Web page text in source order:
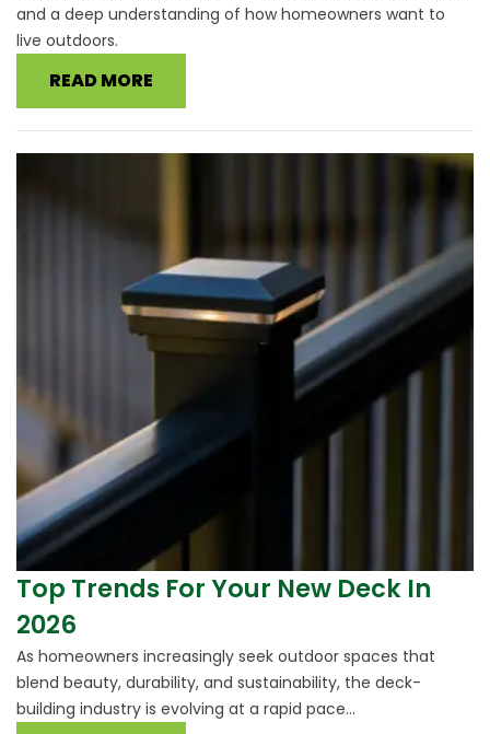
and a deep understanding of how homeowners want to
live outdoors.
READ MORE
Top Trends For Your New Deck In
2026
As homeowners increasingly seek outdoor spaces that
blend beauty, durability, and sustainability, the deck-
building industry is evolving at a rapid pace...